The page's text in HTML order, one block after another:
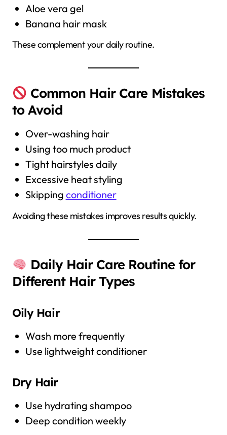
Aloe vera gel
Banana hair mask
These complement your daily routine.
Common Hair Care Mistakes
to Avoid
Over-washing hair
Using too much product
Tight hairstyles daily
Excessive heat styling
Skipping conditioner
Avoiding these mistakes improves results quickly.
Daily Hair Care Routine for
Different Hair Types
Oily Hair
Wash more frequently
Use lightweight conditioner
Dry Hair
Use hydrating shampoo
Deep condition weekly